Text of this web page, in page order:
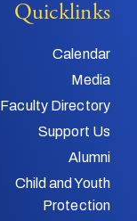
Quicklinks
Calendar
Media
Faculty Directory
Support Us
Alumni
Child and Youth
Protection